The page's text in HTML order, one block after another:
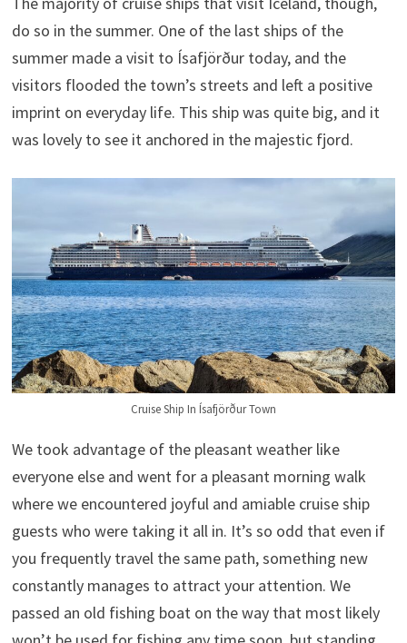
do so in the summer. One of the last ships of the
summer made a visit to Ísafjörður today, and the
visitors flooded the town’s streets and left a positive
imprint on everyday life. This ship was quite big, and it
was lovely to see it anchored in the majestic fjord.
Cruise Ship In Ísafjörður Town
We took advantage of the pleasant weather like
everyone else and went for a pleasant morning walk
where we encountered joyful and amiable cruise ship
guests who were taking it all in. It’s so odd that even if
you frequently travel the same path, something new
constantly manages to attract your attention. We
passed an old fishing boat on the way that most likely